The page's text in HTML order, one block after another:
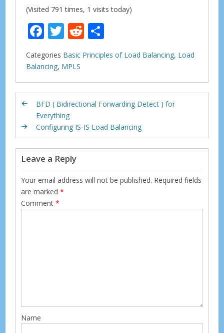
(Visited 791 times, 1 visits today)
F
ac
e
b
o
o
k
T
w
itt
er
R
e
d
di
t
h
ar
e
Categories Basic Principles of Load Balancing, Load
Balancing, MPLS
BFD ( Bidirectional Forwarding Detect ) for
Everything
Configuring IS-IS Load Balancing
Leave a Reply
Your email address will not be published. Required fields
are marked*
Comment*
Name